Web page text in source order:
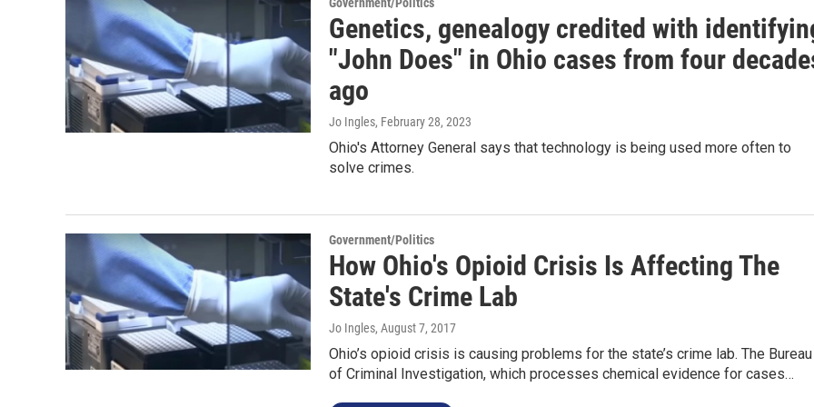
Genetics, genealogy credited with
"John Does" in Ohio cases from four
ago
Jo Ingles, February 28, 2023
Ohio's Attorney General says that technology is being used more often to
solve crimes.
Government/Politics
How Ohio's Opioid Crisis Is Affecting The
State's Crime Lab
Jo Ingles, August 7, 2017
Ohio’s opioid crisis is causing problems for the state’s crime lab. The Bureau
of Criminal Investigation, which processes chemical evidence for cases…